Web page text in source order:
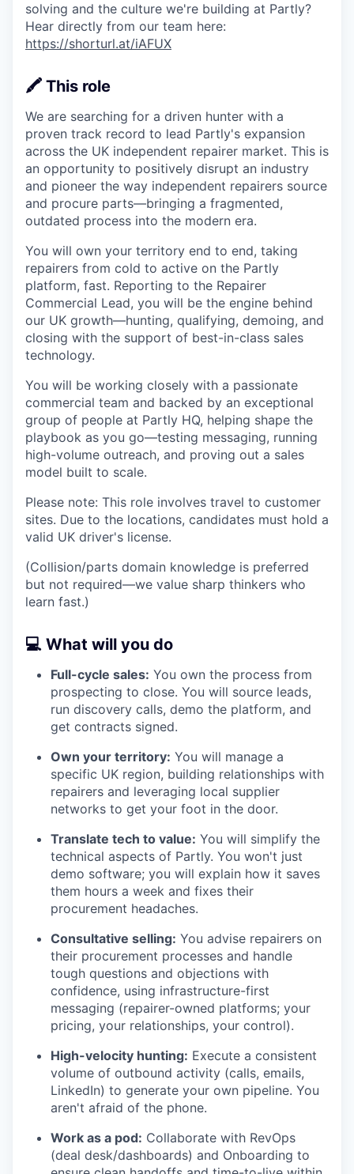
solving and the culture we're building at Partly?
Hear directly from our team here:
https://shorturl.at/iAFUX
🖍️ This role
We are searching for a driven hunter with a
proven track record to lead Partly's expansion
across the UK independent repairer market. This is
an opportunity to positively disrupt an industry
and pioneer the way independent repairers source
and procure parts—bringing a fragmented,
outdated process into the modern era.
You will own your territory end to end, taking
repairers from cold to active on the Partly
platform, fast. Reporting to the Repairer
Commercial Lead, you will be the engine behind
our UK growth—hunting, qualifying, demoing, and
closing with the support of best-in-class sales
technology.
You will be working closely with a passionate
commercial team and backed by an exceptional
group of people at Partly HQ, helping shape the
playbook as you go—testing messaging, running
high-volume outreach, and proving out a sales
model built to scale.
Please note: This role involves travel to customer
sites. Due to the locations, candidates must hold a
valid UK driver's license.
(Collision/parts domain knowledge is preferred
but not required—we value sharp thinkers who
learn fast.)
💻 What will you do
Full-cycle sales: You own the process from
prospecting to close. You will source leads,
run discovery calls, demo the platform, and
get contracts signed.
Own your territory: You will manage a
specific UK region, building relationships with
repairers and leveraging local supplier
networks to get your foot in the door.
Translate tech to value: You will simplify the
technical aspects of Partly. You won't just
demo software; you will explain how it saves
them hours a week and fixes their
procurement headaches.
Consultative selling: You advise repairers on
their procurement processes and handle
tough questions and objections with
confidence, using infrastructure-first
messaging (repairer-owned platforms; your
pricing, your relationships, your control).
High-velocity hunting: Execute a consistent
volume of outbound activity (calls, emails,
LinkedIn) to generate your own pipeline. You
aren't afraid of the phone.
Work as a pod: Collaborate with RevOps
(deal desk/dashboards) and Onboarding to